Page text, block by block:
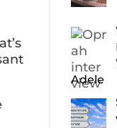
Adele